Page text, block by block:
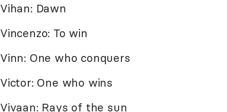
Vihan: Dawn
Vincenzo: To win
Vinn: One who conquers
Victor: One who wins
Vivaan: Rays of the sun